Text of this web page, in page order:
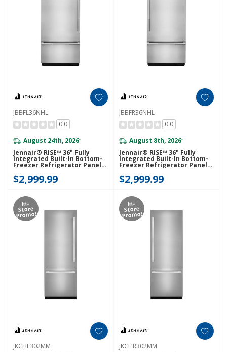
JBBFL36NHL
0.0
August 24th, 2026*
Jennair® RISE™ 36" Fully
Integrated Built-In Bottom-
Freezer Refrigerator Panel-
Kit (Left-Swing) JBBFL36NHL
$2,999.99
JBBFR36NHL
0.0
August 8th, 2026*
Jennair® RISE™ 36" Fully
Integrated Built-In Bottom-
Freezer Refrigerator Panel-
Kit (Right-Swing) JBBFR36NHL
$2,999.99
In-
Store
Promo!
JKCHL302MM
In-
Store
Promo!
JKCHR302MM